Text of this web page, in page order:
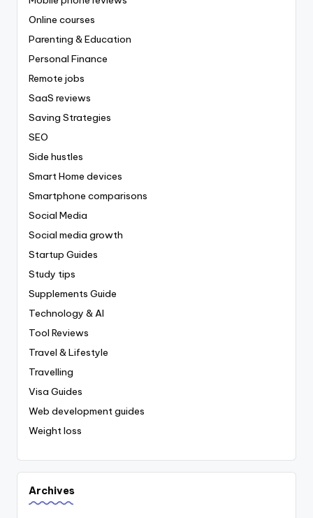
Online courses
Parenting & Education
Personal Finance
Remote jobs
SaaS reviews
Saving Strategies
SEO
Side hustles
Smart Home devices
Smartphone comparisons
Social Media
Social media growth
Startup Guides
Study tips
Supplements Guide
Technology & AI
Tool Reviews
Travel & Lifestyle
Travelling
Visa Guides
Web development guides
Weight loss
Archives